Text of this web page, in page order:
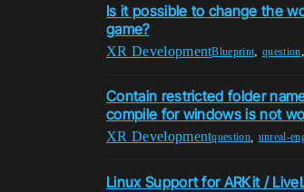
Is it possible to change the
game?
XR DevelopmentBlueprint,question
Contain restricted folder
compile for windows is not
XR Developmentquestion unreal-
Linux Support for ARKit /